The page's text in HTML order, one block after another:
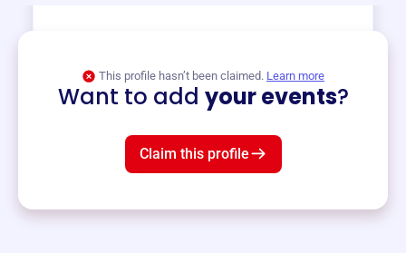
This profile hasn’t been claimed. Learn more
Want to add your events?
Claim this profile